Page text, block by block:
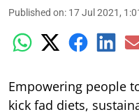
Published on: 17 Jul 2021,
Empowering people
kick fad diets,